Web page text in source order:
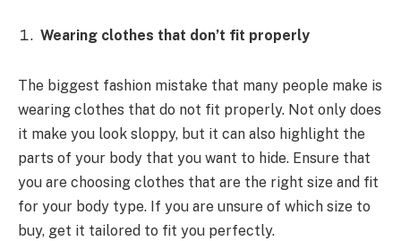
Wearing clothes that don’t fit properly
The biggest fashion mistake that many people make is
wearing clothes that do not fit properly. Not only does
it make you look sloppy, but it can also highlight the
parts of your body that you want to hide. Ensure that
you are choosing clothes that are the right size and fit
for your body type. If you are unsure of which size to
buy, get it tailored to fit you perfectly.